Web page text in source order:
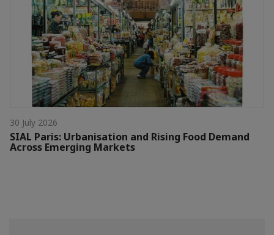
30 July 2026
SIAL Paris: Urbanisation and Rising Food Demand
Across Emerging Markets